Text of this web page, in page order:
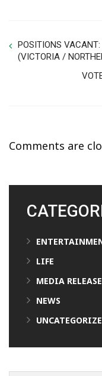
POSITIONS VACANT:
(VICTORIA /
Comments are
LIFE
MEDIA
NEWS